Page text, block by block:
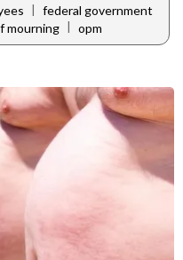
| federal government
mourning | opm